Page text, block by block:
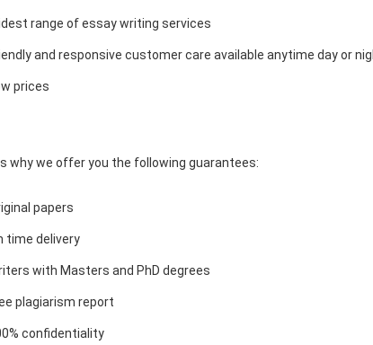
range of essay writing services
and responsive customer care available anytime day or
prices
why we offer you the following guarantees:
papers
time delivery
with Masters and PhD degrees
plagiarism report
confidentiality